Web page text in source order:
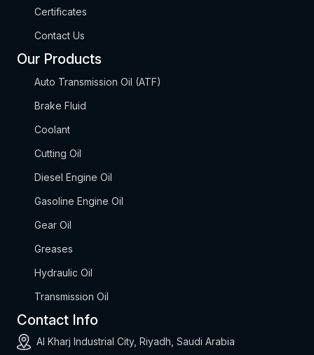
Certificates
Contact Us
Our Products
Auto Transmission Oil (ATF)
Brake Fluid
Coolant
Cutting Oil
Diesel Engine Oil
Gasoline Engine Oil
Gear Oil
Greases
Hydraulic Oil
Transmission Oil
Contact Info
Al Kharj Industrial City, Riyadh, Saudi Arabia